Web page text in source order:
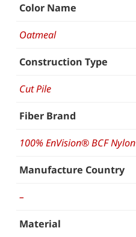
Color Name
Oatmeal
Construction Type
Cut Pile
Fiber Brand
100% EnVision® BCF Nylon
Manufacture Country
–
Material